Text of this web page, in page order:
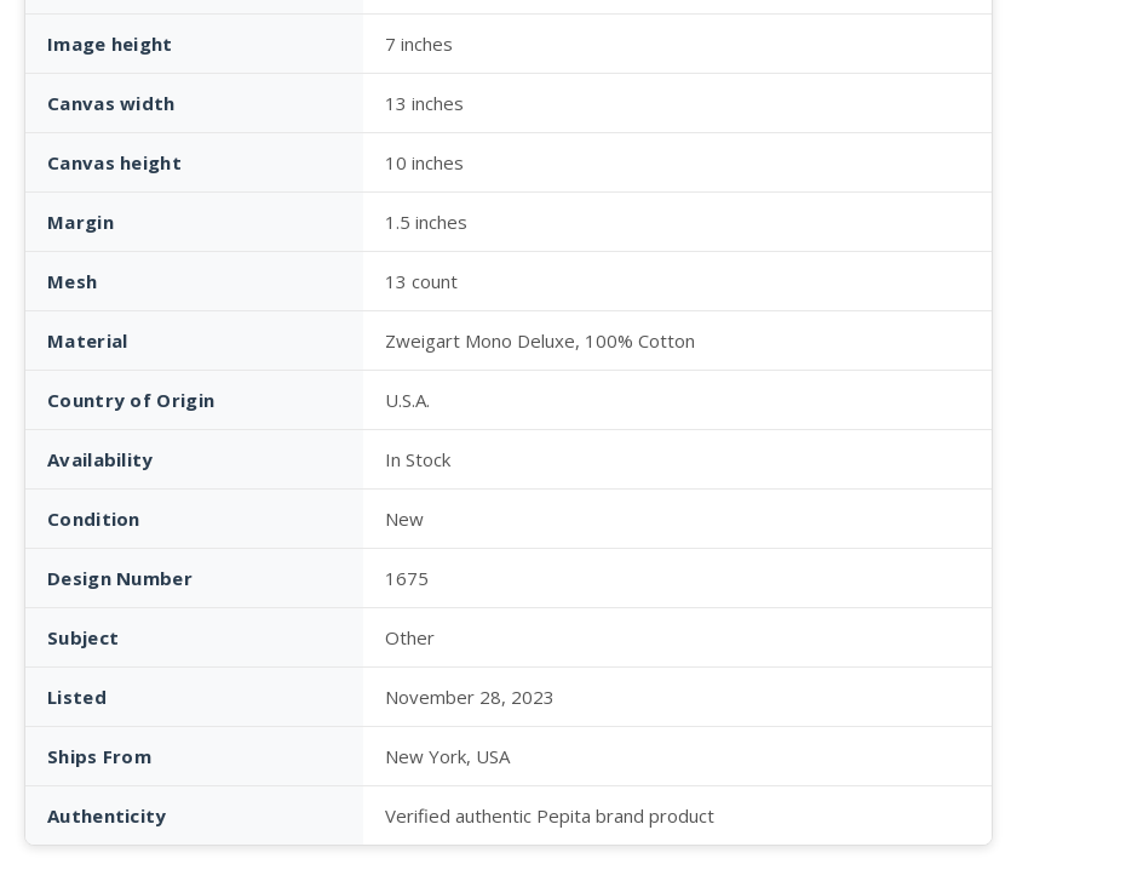
Image height 7 inches
Canvas width 13 inches
Canvas height 10 inches
Margin 1.5 inches
Mesh 13 count
Material Zweigart Mono Deluxe, 100% Cotton
Country of Origin U.S.A.
Availability In Stock
Condition New
Design Number 1675
Subject Other
Listed November 28, 2023
Ships From New York, USA
Authenticity Verified authentic Pepita brand product